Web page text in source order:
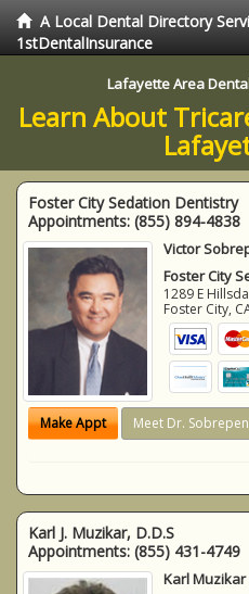
A Local Dental Directory
1stDentalInsurance
Lafayette Area
Learn About
Foster City Sedation Dentistry
Appointments: (855) 894-4838
Victor
Foster City
1289 E
Foster City,
Make Appt Meet Dr.
Karl J. Muzikar, D.D.S
Appointments: (855) 431-4749
Karl Muzikar